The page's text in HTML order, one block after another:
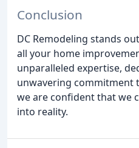
Conclusion
DC Remodeling stands
all your home
unparalleled expertise,
unwavering commitment
we are confident that we
into reality.